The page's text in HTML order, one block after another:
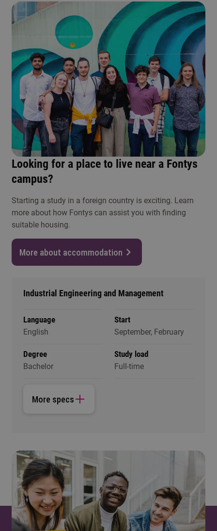
Looking for a place to live near a Fontys
campus?
Starting a study in a foreign country is exciting. Learn
more about how Fontys can assist you with finding
suitable housing.
More about accommodation
Industrial Engineering and Management
Language
English
Start
September, February
Degree
Bachelor
Study load
Full-time
More specs